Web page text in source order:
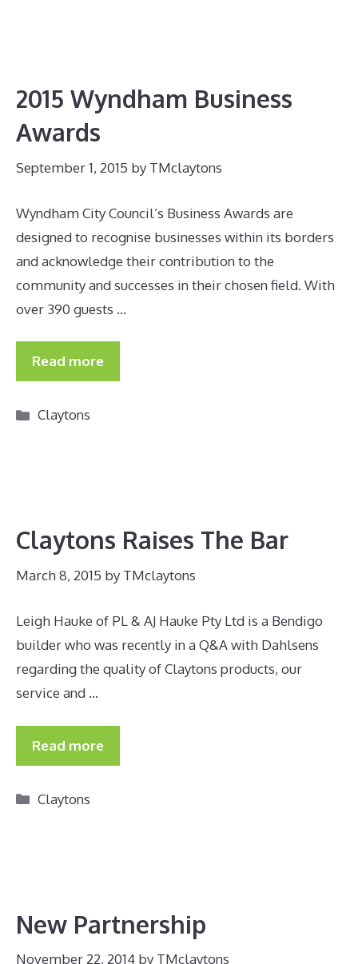
2015 Wyndham Business
Awards
September 1, 2015 by TMclaytons
Wyndham City Council’s Business Awards are
designed to recognise businesses within its borders
and acknowledge their contribution to the
community and successes in their chosen field. With
over 390 guests …
Read more
Categories
Claytons
Claytons Raises The Bar
March 8, 2015 by TMclaytons
Leigh Hauke of PL & AJ Hauke Pty Ltd is a Bendigo
builder who was recently in a Q&A with Dahlsens
regarding the quality of Claytons products, our
service and …
Read more
Categories
Claytons
New Partnership
November 22, 2014 by TMclaytons